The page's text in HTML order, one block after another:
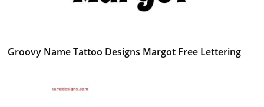
Groovy Name Tattoo Designs Margot Free Lettering